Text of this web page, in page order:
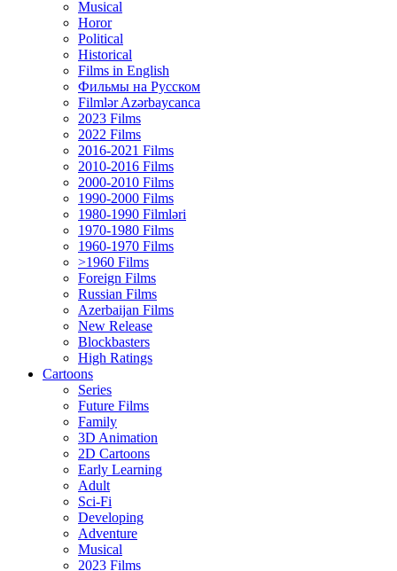
Musical
Horor
Political
Historical
Films in English
Фильмы на Русском
Filmlər Azərbaycanca
2023 Films
2022 Films
2016-2021 Films
2010-2016 Films
2000-2010 Films
1990-2000 Films
1980-1990 Filmləri
1970-1980 Films
1960-1970 Films
>1960 Films
Foreign Films
Russian Films
Azerbaijan Films
New Release
Blockbasters
High Ratings
Cartoons
Series
Future Films
Family
3D Animation
2D Cartoons
Early Learning
Adult
Sci-Fi
Developing
Adventure
Musical
2023 Films